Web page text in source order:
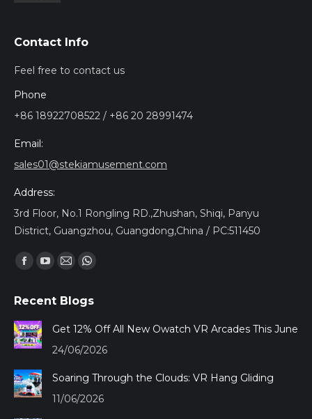
Contact Info
Feel free to contact us
Phone
+86 18922708522 / +86 20 28991474
Email:
sales01@stekiamusement.com
Address:
3rd Floor, No.1 Rongling RD.,Zhushan, Shiqi, Panyu
District, Guangzhou, Guangdong,China / PC:511450
Find us on:
Facebook
opens
in
new
YouTube
opens
in
Mail
opens
in
Whatsapp
opens
in
Recent Blogs
Get 12% Off All New Owatch VR Arcades This June
24/06/2026
Soaring Through the Clouds: VR Hang Gliding
11/06/2026